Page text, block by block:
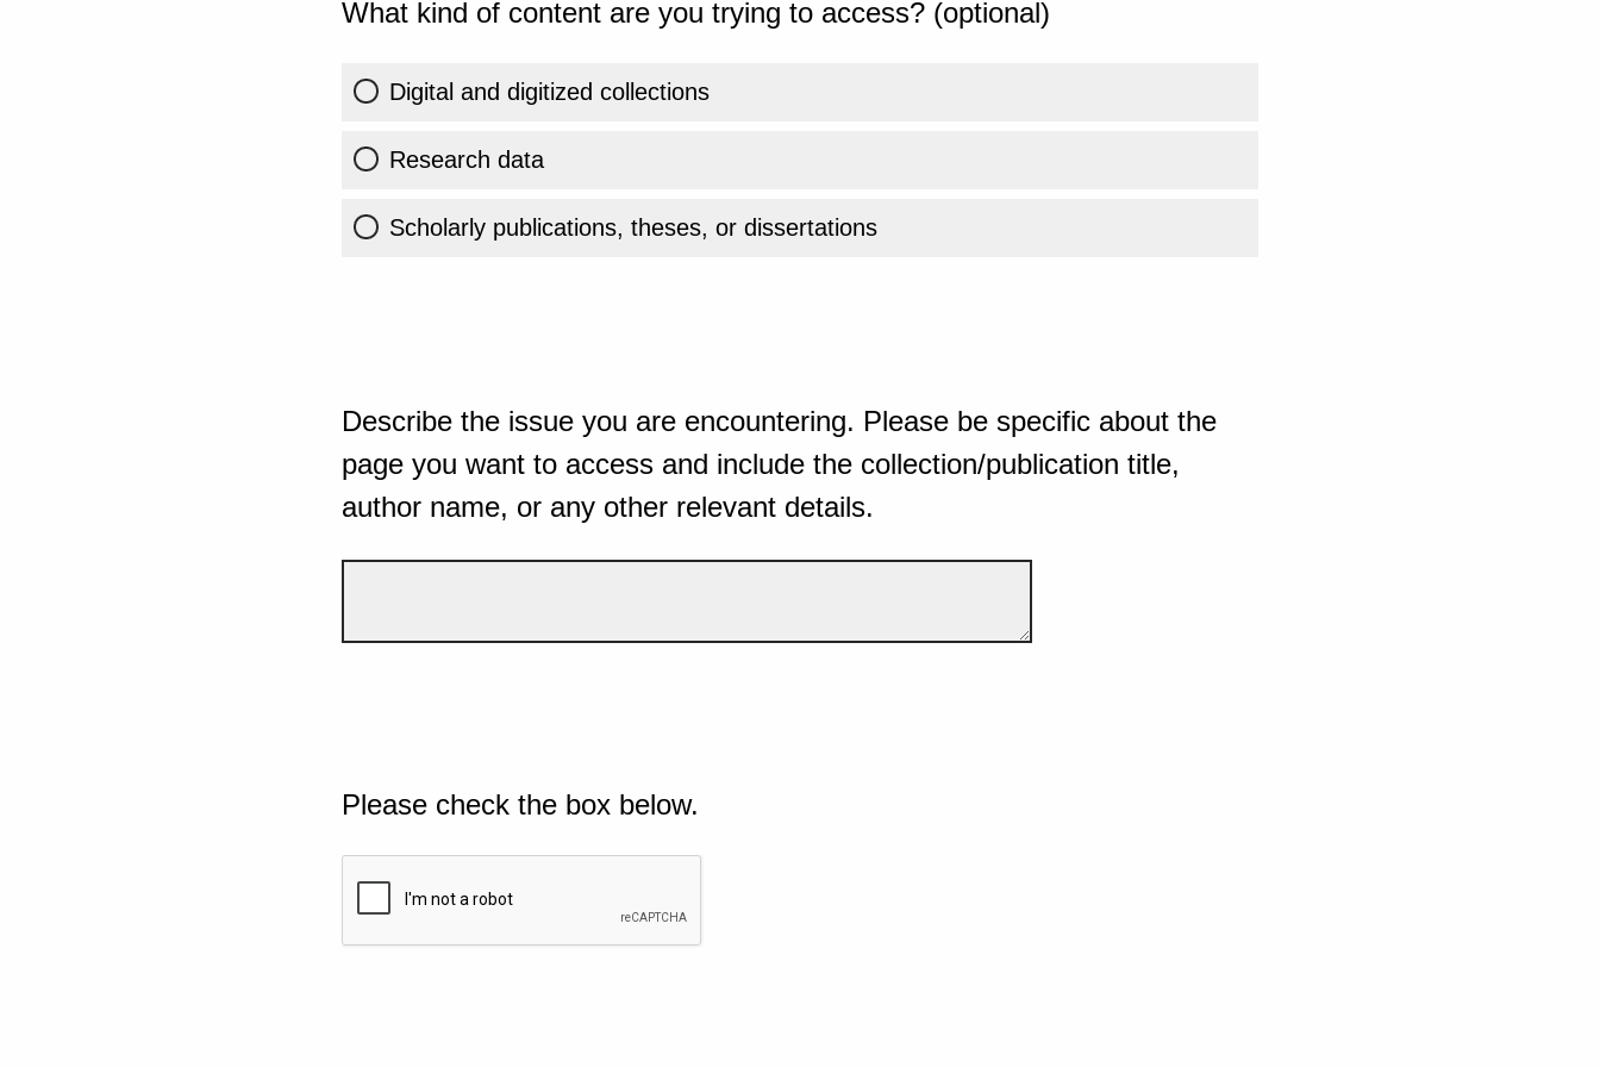
What kind of content are you trying to access? (optional)
Digital and digitized collections
Research data
Scholarly publications, theses, or dissertations
Describe the issue you are encountering. Please be specific about the
page you want to access and include the collection/publication title,
author name, or any other relevant details.
Please check the box below.